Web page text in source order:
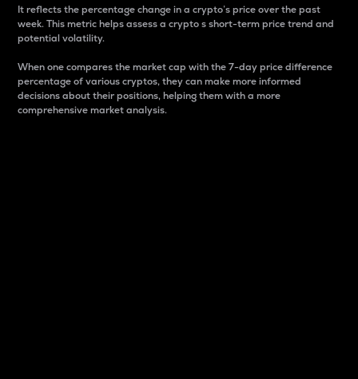
It reflects the percentage change in a crypto’s price over the past
week. This metric helps assess a crypto s short-term price trend and
potential volatility.
When one compares the market cap with the 7-day price difference
percentage of various cryptos, they can make more informed
decisions about their positions, helping them with a more
comprehensive market analysis.